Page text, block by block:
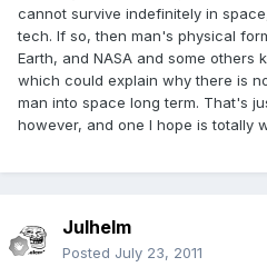
cannot survive indefinitely in
tech. If so, then man's physical
Earth, and NASA and some others
which could explain why there is
man into space long term. That's
however, and one I hope is totally
Julhelm
Posted July 23, 2011